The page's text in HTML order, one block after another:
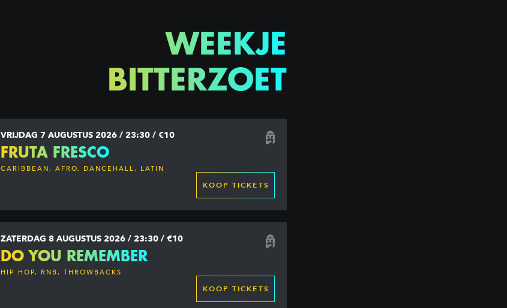
WEEKJE
BITTERZOET
VRIJDAG 7 AUGUSTUS 2026 / 23:30 / €10
FRUTA FRESCO
CARIBBEAN, AFRO, DANCEHALL, LATIN
KOOP TICKETS
ZATERDAG 8 AUGUSTUS 2026 / 23:30 / €10
DO YOU REMEMBER
HIP HOP, RNB, THROWBACKS
KOOP TICKETS